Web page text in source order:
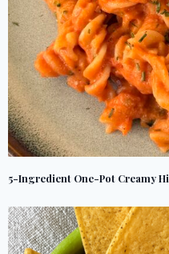
5-Ingredient One-Pot Creamy